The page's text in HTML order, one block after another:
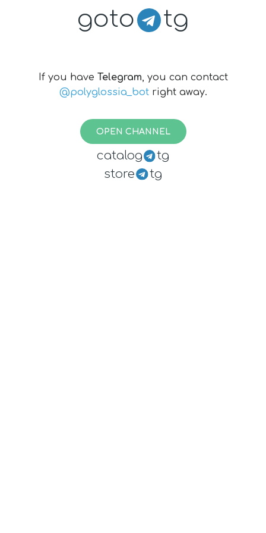
goto tg
If you have Telegram, you can contact
@polyglossia_bot right away.
OPEN CHANNEL
catalog
tg
store
tg